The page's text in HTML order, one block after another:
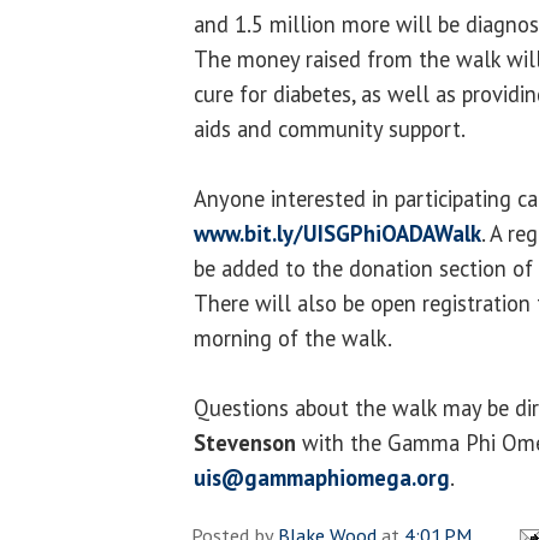
and 1.5 million more will be
The money raised from the walk
cure for diabetes, as well as
aids and community support.
Anyone interested in participating
www.bit.ly/UISGPhiOADAWalk. A
be added to the donation section
There will also be open
morning of the walk.
Questions about the walk may be
Stevenson with the Gamma Phi
uis@gammaphiomega.org.